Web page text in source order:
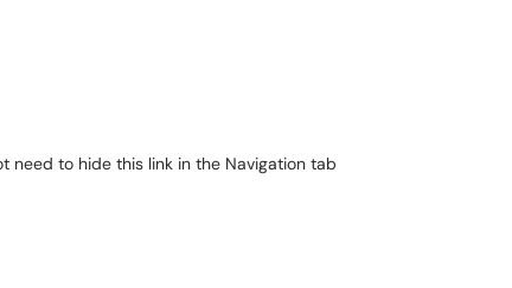
need to hide this link in the Navigation tab